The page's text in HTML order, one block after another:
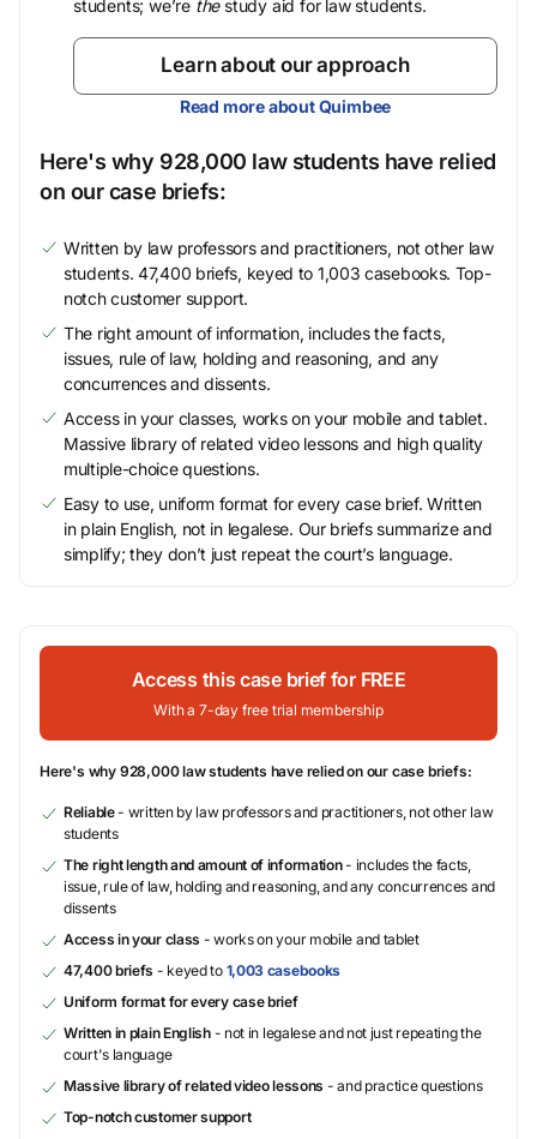
students; we’re thestudy aid for law students.
Learn about our approach
Read more about Quimbee
Here's why 928,000 law students have relied
on our case briefs:
Written by law professors and practitioners, not other law
students. 47,400 briefs, keyed to 1,003 casebooks. Top-
notch customer support.
The right amount of information, includes the facts,
issues, rule of law, holding and reasoning, and any
concurrences and dissents.
Access in your classes, works on your mobile and tablet.
Massive library of related video lessons and high quality
multiple-choice questions.
Easy to use, uniform format for every case brief. Written
in plain English, not in legalese. Our briefs summarize and
simplify; they don’t just repeat the court’s language.
Access this case brief for FREE
With a 7-day free trial membership
Here's why 928,000 law students have relied on our case briefs:
Reliable- written by law professors and practitioners, not other law
students
The right length and amount of information- includes the facts,
issue, rule of law, holding and reasoning, and any concurrences and
dissents
Access in your class - works on your mobile and tablet
47,400 briefs - keyed to 1,003 casebooks
Uniform format for every case brief
Written in plain English- not in legalese and not just repeating the
court's language
Massive library of related video lessons - and practice questions
Top-notch customer support